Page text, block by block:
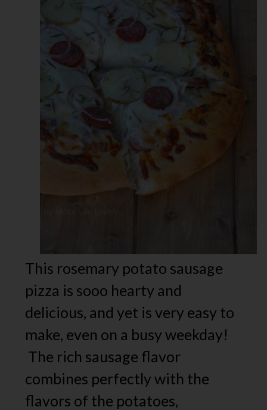
This rosemary potato sausage
pizza is sooo hearty and
delicious, and yet is very easy to
make, even on a busy weekday!
The rich sausage flavor
combines perfectly with the
flavors of the potatoes,